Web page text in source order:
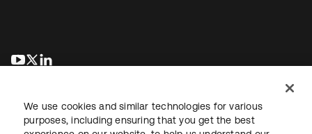
se abre en una pestaña nueva
se abre en una pestaña nueva
We use cookies and similar technologies for various
purposes, including ensuring that you get the best